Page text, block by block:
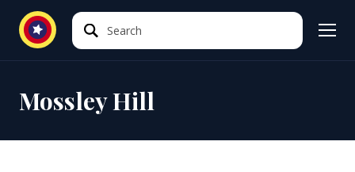
Search
Search
Mossley Hill